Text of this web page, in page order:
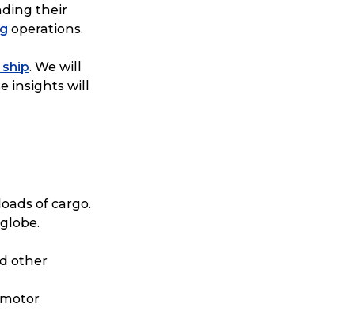
their
operations.
. We will
insights will
of cargo.
other